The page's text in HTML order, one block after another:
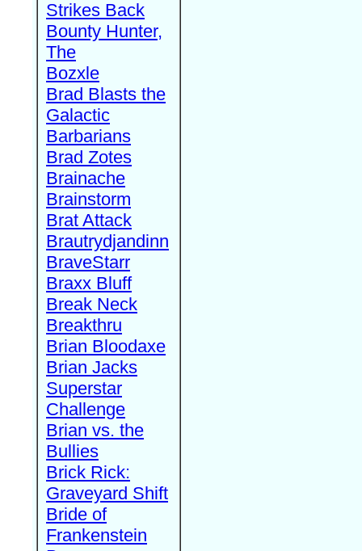
Strikes Back
Bounty Hunter,
The
Bozxle
Brad Blasts the
Galactic
Barbarians
Brad Zotes
Brainache
Brainstorm
Brat Attack
Brautrydjandinn
BraveStarr
Braxx Bluff
Break Neck
Breakthru
Brian Bloodaxe
Brian Jacks
Superstar
Challenge
Brian vs. the
Bullies
Brick Rick:
Graveyard Shift
Bride of
Frankenstein